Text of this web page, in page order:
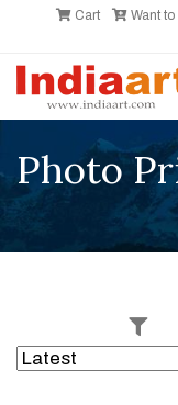
Cart Want to
Photo